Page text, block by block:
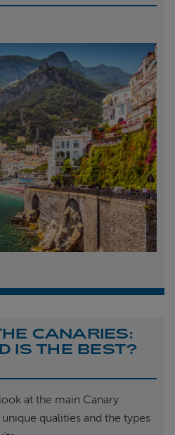
CANARIES:
IS THE BEST?
at the main Canary
qualities and the types